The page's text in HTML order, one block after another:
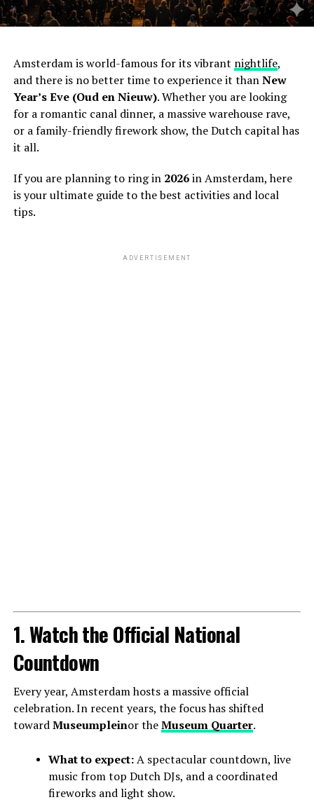
Amsterdam is world-famous for its vibrant nightlife,
and there is no better time to experience it thanNew
Year’s Eve (Oud en Nieuw). Whether you are looking
for a romantic canal dinner, a massive warehouse rave,
or a family-friendly firework show, the Dutch capital has
it all.
If you are planning to ring in 2026in Amsterdam, here
is your ultimate guide to the best activities and local
tips.
ADVERTISEMENT
1. Watch the Official National
Countdown
Every year, Amsterdam hosts a massive official
celebration. In recent years, the focus has shifted
towardMuseumpleinor theMuseum Quarter.
What to expect:A spectacular countdown, live
music from top Dutch DJs, and a coordinated
fireworks and light show.